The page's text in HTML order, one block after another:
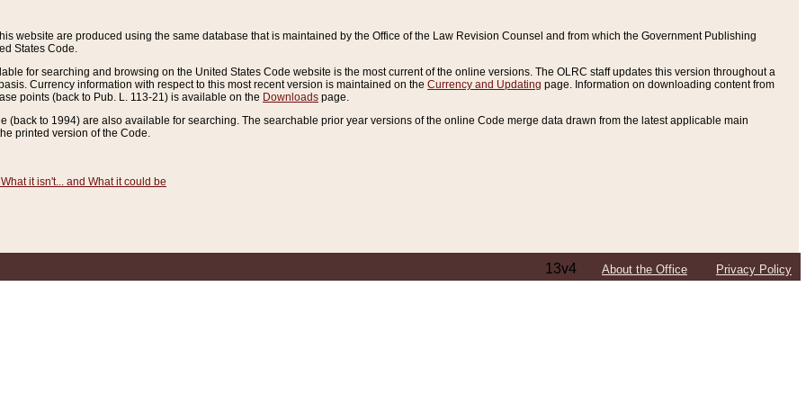
website are produced using the same database that is maintained by the Office of the Law Revision Counsel and from which the Government Publishing
States Code.
for searching and browsing on the United States Code website is the most current of the online versions. The OLRC staff updates this version throughout a
Currency information with respect to this most recent version is maintained on the Currency and Updating page. Information on downloading content from
points (back to Pub. L. 113-21) is available on the Downloads page.
(back to 1994) are also available for searching. The searchable prior year versions of the online Code merge data drawn from the latest applicable main
printed version of the Code.
it isn't... and What it could be
13v4 About the Office Privacy Policy